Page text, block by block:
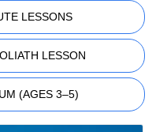
LESSONS
LESSON
(AGES 3–5)